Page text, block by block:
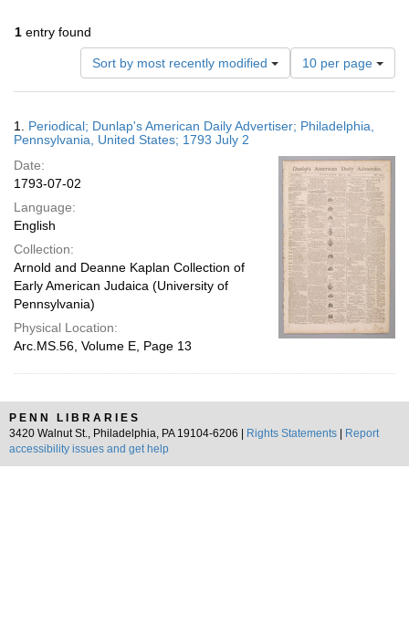
1 entry found
Sort by most recently modified
Number
of
results
display
page
10 per page
Results
1. Periodical; Dunlap's American Daily Advertiser; Philadelphia,
Pennsylvania, United States; 1793 July 2
Date:
1793-07-02
Language:
English
Collection:
Arnold and Deanne Kaplan Collection of
Early American Judaica (University of
Pennsylvania)
Physical Location:
Arc.MS.56, Volume E, Page 13
PENN LIBRARIES
3420 Walnut St., Philadelphia, PA 19104-6206 |
Rights Statements
Report
accessibility issues and get help